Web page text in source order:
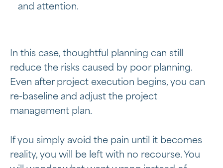
and attention.
In this case, thoughtful planning can still
reduce the risks caused by poor planning.
Even after project execution begins, you can
re-baseline and adjust the project
management plan.
If you simply avoid the pain until it becomes
reality, you will be left with no recourse. You